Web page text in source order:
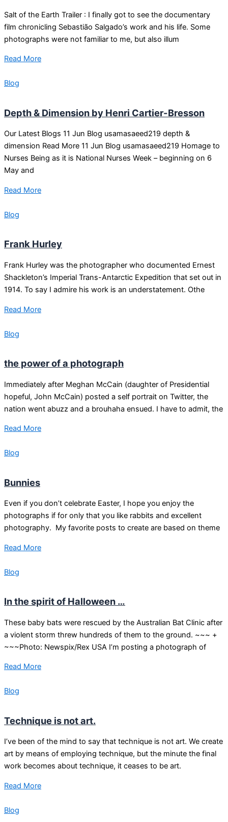
Salt of the Earth Trailer : I finally got to see the documentary
film chronicling Sebastião Salgado’s work and his life. Some
photographs were not familiar to me, but also illum
Read More
Blog
Depth & Dimension by Henri Cartier-Bresson
Our Latest Blogs 11 Jun Blog usamasaeed219 depth &
dimension Read More 11 Jun Blog usamasaeed219 Homage to
Nurses Being as it is National Nurses Week – beginning on 6
May and
Read More
Blog
Frank Hurley
Frank Hurley was the photographer who documented Ernest
Shackleton’s Imperial Trans-Antarctic Expedition that set out in
1914. To say I admire his work is an understatement. Othe
Read More
Blog
the power of a photograph
Immediately after Meghan McCain (daughter of Presidential
hopeful, John McCain) posted a self portrait on Twitter, the
nation went abuzz and a brouhaha ensued. I have to admit, the
Read More
Blog
Bunnies
Even if you don’t celebrate Easter, I hope you enjoy the
photographs if for only that you like rabbits and excellent
photography. My favorite posts to create are based on theme
Read More
Blog
In the spirit of Halloween …
These baby bats were rescued by the Australian Bat Clinic after
a violent storm threw hundreds of them to the ground. ~~~ +
~~~Photo: Newspix/Rex USA I’m posting a photograph of
Read More
Blog
Technique is not art.
I’ve been of the mind to say that technique is not art. We create
art by means of employing technique, but the minute the final
work becomes about technique, it ceases to be art.
Read More
Blog